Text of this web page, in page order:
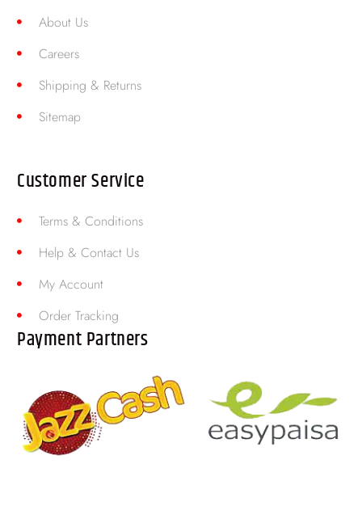
About Us
Careers
Shipping & Returns
Sitemap
Customer Service
Terms & Conditions
Help & Contact Us
My Account
Order Tracking
Payment Partners